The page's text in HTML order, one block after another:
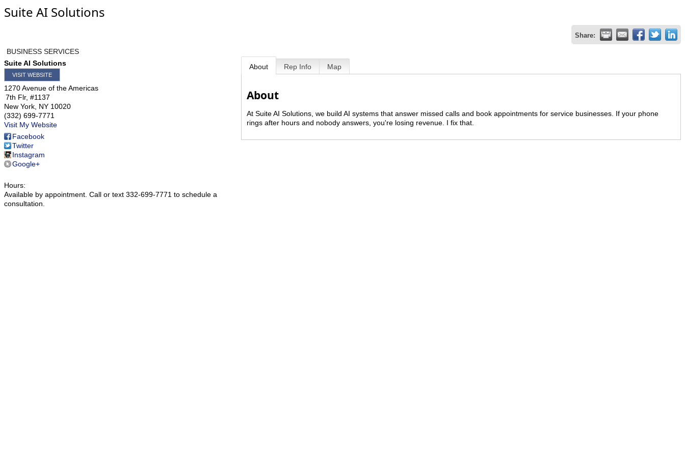
Suite AI Solutions
Share:
BUSINESS SERVICES
Suite AI Solutions
VISIT WEBSITE
1270 Avenue of the Americas
7th Flr, #1137
New York NY 10020
(332) 699-7771
Visit My Website
Facebook
Twitter
Instagram
Google+
Hours:
Available by appointment. Call or text 332-699-7771 to schedule a
consultation.
About Rep Info Map
About
At Suite AI Solutions, we build AI systems that answer missed calls and book appointments for service businesses. If your phone
rings after hours and nobody answers, you're losing revenue. I fix that.